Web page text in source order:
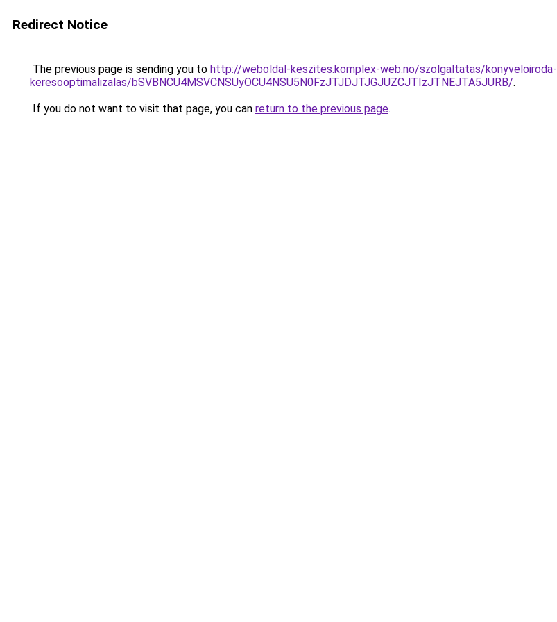
Redirect Notice
The previous page is sending you to http://weboldal-keszites.komplex-web.no/szolgaltatas/konyveloiroda-
keresooptimalizalas/bSVBNCU4MSVCNSUyOCU4NSU5N0FzJTJDJTJGJUZCJTIzJTNEJTA5JURB/.
If you do not want to visit that page, you can return to the previous page.